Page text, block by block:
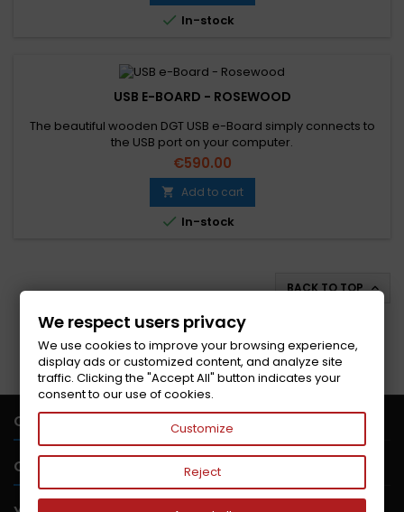
 In-stock
USB E-BOARD - ROSEWOOD
The beautiful wooden DGT USB e-Board simply connects to
the USB port on your computer.
€590.00
 Add to cart
 In-stock
BACK TO TOP
Follow us on Facebook
CONTACT US 
OUR COMPANY 
We respect users privacy
We use cookies to improve your browsing experience,
display ads or customized content, and analyze site
traffic. Clicking the "Accept All" button indicates your
consent to our use of cookies.
Customize
Reject